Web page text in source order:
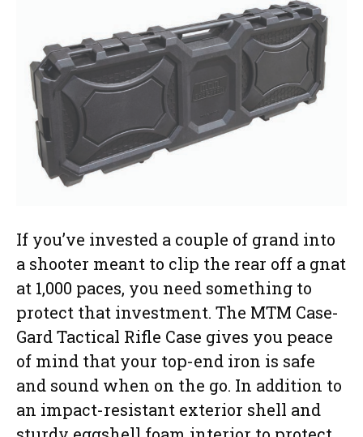
If you’ve invested a couple of grand into
a shooter meant to clip the rear off a gnat
at 1,000 paces, you need something to
protect that investment. The MTM Case-
Gard Tactical Rifle Case gives you peace
of mind that your top-end iron is safe
and sound when on the go. In addition to
an impact-resistant exterior shell and